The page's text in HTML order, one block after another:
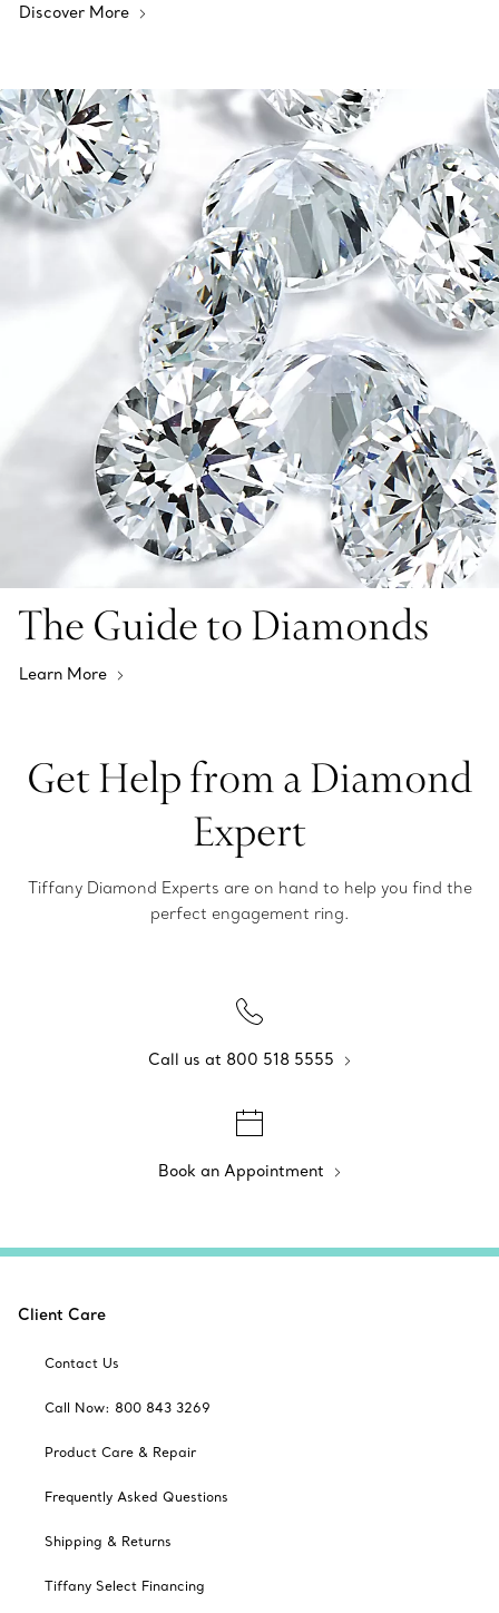
Discover More
The Guide to Diamonds
Learn More
Get Help from a Diamond
Expert
Tiffany Diamond Experts are on hand to help you find the
perfect engagement ring.
Call us at 800 518 5555
Book an Appointment
Client Care
Contact Us
Call Now: 800 843 3269
Product Care & Repair
Frequently Asked Questions
Shipping & Returns
Tiffany Select Financing